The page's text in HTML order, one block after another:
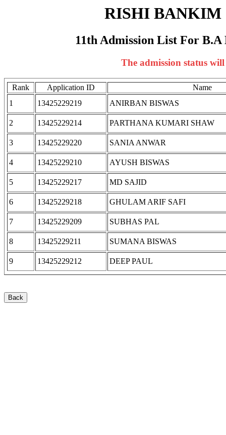
RISHI BANKIM
11th Admission List For
The admission status
Rank Application ID
Name
1
13425229219 ANIRBAN BISWAS
2 13425229214 PARTHANA KUMARI SHAW
3 13425229220 SANIA ANWAR
4 13425229210 AYUSH BISWAS
5 13425229217 MD SAJID
6 13425229218 GHULAM ARIF SAFI
7 13425229209 SUBHAS PAL
8 13425229211 SUMANA BISWAS
9 13425229212 DEEP PAUL
Back